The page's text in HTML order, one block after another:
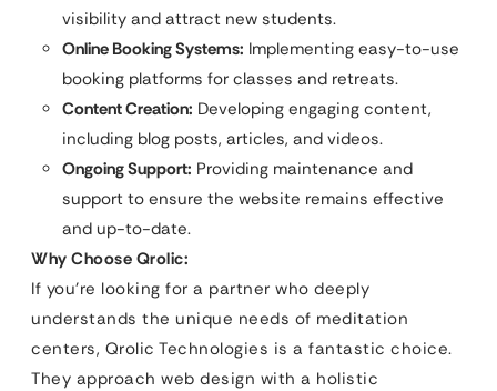
visibility and attract new students.
Online Booking Systems: Implementing easy-to-use
booking platforms for classes and retreats.
Content Creation: Developing engaging content,
including blog posts, articles, and videos.
Ongoing Support: Providing maintenance and
support to ensure the website remains effective
and up-to-date.
Why Choose Qrolic:
If you’re looking for a partner who deeply
understands the unique needs of meditation
centers, Qrolic Technologies is a fantastic choice.
They approach web design with a holistic